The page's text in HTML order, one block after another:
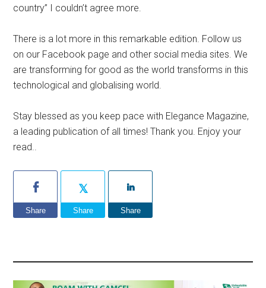
country” I couldn’t agree more.
There is a lot more in this remarkable edition. Follow us
on our Facebook page and other social media sites. We
are transforming for good as the world transforms in this
technological and globalising world.
Stay blessed as you keep pace with Elegance Magazine,
a leading publication of all times! Thank you. Enjoy your
read..
Share Share Share